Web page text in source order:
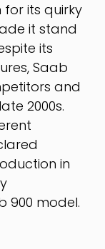
for its quirky
it stand
its
Saab
and
2000s.
in
900 model.